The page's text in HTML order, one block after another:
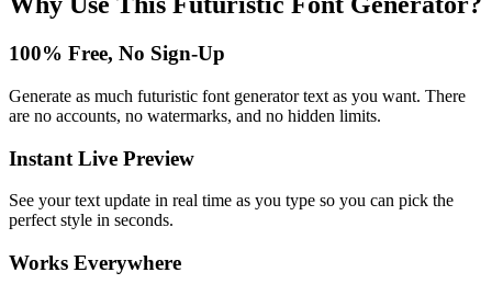
100% Free, No Sign-Up
Generate as much futuristic font generator text as you want. There
are no accounts, no watermarks, and no hidden limits.
Instant Live Preview
See your text update in real time as you type so you can pick the
perfect style in seconds.
Works Everywhere